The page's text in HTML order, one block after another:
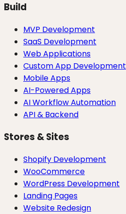
Build
MVP Development
SaaS Development
Web Applications
Custom App Development
Mobile Apps
AI-Powered Apps
AI Workflow Automation
API & Backend
Stores & Sites
Shopify Development
WooCommerce
WordPress Development
Landing Pages
Website Redesign